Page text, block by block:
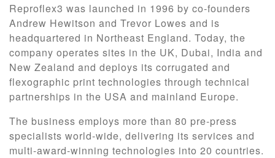
Reproflex3 was launched in 1996 by co-founders
Andrew Hewitson and Trevor Lowes and is
headquartered in Northeast England. Today, the
company operates sites in the UK, Dubai, India and
New Zealand and deploys its corrugated and
flexographic print technologies through technical
partnerships in the USA and mainland Europe.
The business employs more than 80 pre-press
specialists world-wide, delivering its services and
multi-award-winning technologies into 20 countries.